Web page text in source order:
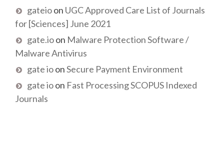
gateioon UGC Approved Care List of Journals
for [Sciences] June 2021
gate.ioon Malware Protection Software /
Malware Antivirus
gate ioonSecure Payment Environment
gate ioon Fast Processing SCOPUS Indexed
Journals